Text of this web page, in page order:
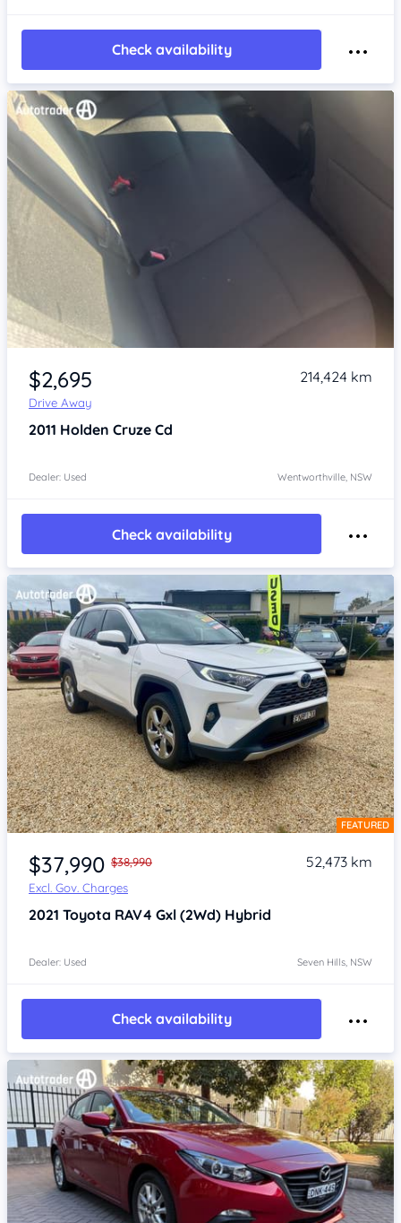
Check availability
Item 1 of 4
$2,695
Drive Away
214,424 km
2011 Holden Cruze Cd
Dealer: Used Wentworthville, NSW
Check availability
Item 1 of 4 FEATURED
$37,990 $38,990
Excl. Gov. Charges
52,473 km
2021 Toyota RAV4 Gxl (2Wd) Hybrid
Dealer: Used Seven Hills, NSW
Check availability